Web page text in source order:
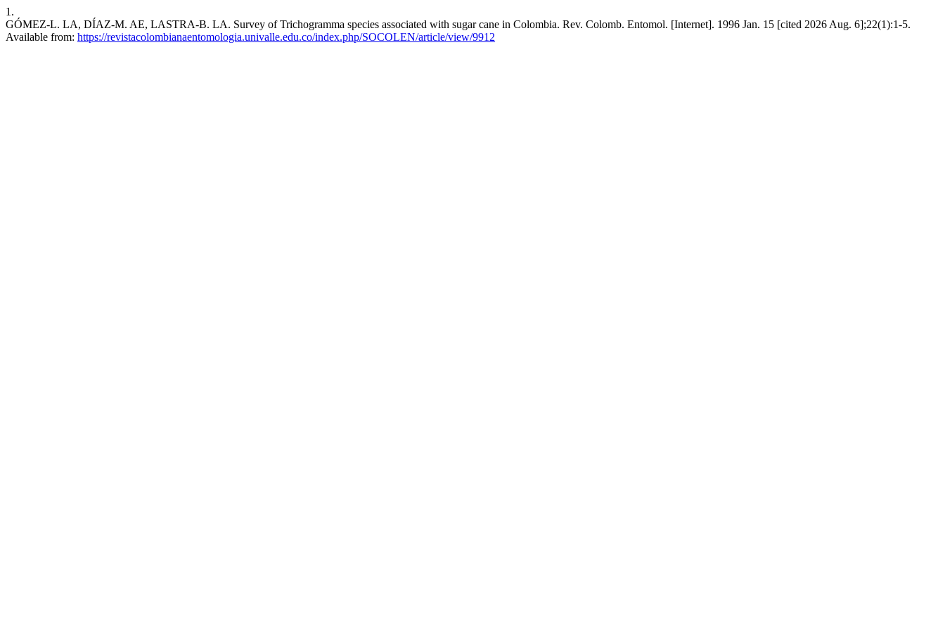
1.
GÓMEZ-L. LA, DÍAZ-M. AE, LASTRA-B. LA. Survey of Trichogramma species associated with sugar cane in Colombia. Rev. Colomb. Entomol. [Internet]. 1996 Jan. 15 [cited 2026 Aug. 6];22(1):1-5.
Available from: https://revistacolombianaentomologia.univalle.edu.co/index.php/SOCOLEN/article/view/9912